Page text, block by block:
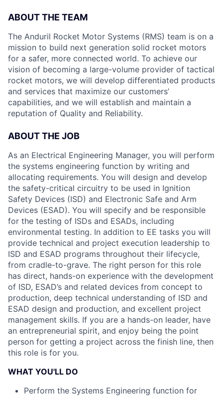
ABOUT THE TEAM
The Anduril Rocket Motor Systems (RMS) team is on a
mission to build next generation solid rocket motors
for a safer, more connected world. To achieve our
vision of becoming a large-volume provider of tactical
rocket motors, we will develop differentiated products
and services that maximize our customers’
capabilities, and we will establish and maintain a
reputation of Quality and Reliability.
ABOUT THE JOB
As an Electrical Engineering Manager, you will perform
the systems engineering function by writing and
allocating requirements. You will design and develop
the safety-critical circuitry to be used in Ignition
Safety Devices (ISD) and Electronic Safe and Arm
Devices (ESAD). You will specify and be responsible
for the testing of ISDs and ESADs, including
environmental testing. In addition to EE tasks you will
provide technical and project execution leadership to
ISD and ESAD programs throughout their lifecycle,
from cradle-to-grave. The right person for this role
has direct, hands-on experience with the development
of ISD, ESAD’s and related devices from concept to
production, deep technical understanding of ISD and
ESAD design and production, and excellent project
management skills. If you are a hands-on leader, have
an entrepreneurial spirit, and enjoy being the point
person for getting a project across the finish line, then
this role is for you.
WHAT YOU'LL DO
Perform the Systems Engineering function for